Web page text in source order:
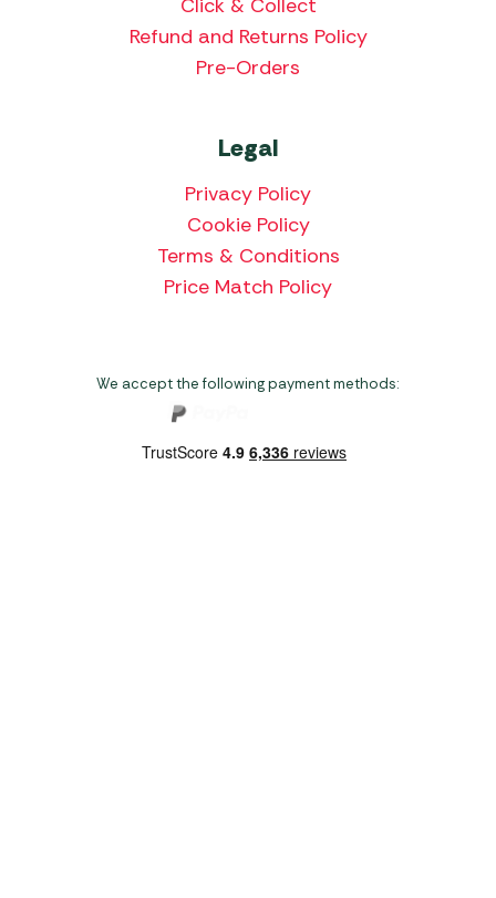
Click & Collect
Refund and Returns Policy
Pre-Orders
Legal
Privacy Policy
Cookie Policy
Terms & Conditions
Price Match Policy
We accept the following payment methods: